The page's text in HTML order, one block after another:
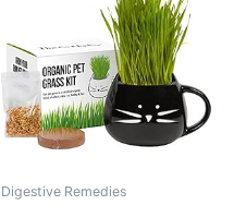
Digestive Remedies